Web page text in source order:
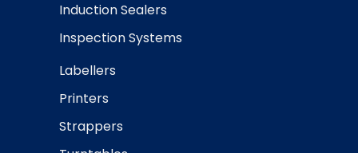
Induction Sealers
Inspection Systems
Labellers
Printers
Strappers